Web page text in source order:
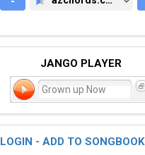
AZCHORDS.COM
JANGO PLAYER
Grown up Now
LOGIN - ADD TO SONGBOOK